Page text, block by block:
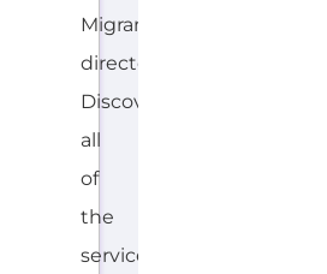
Migrant
directory.
Discover
all
of
the
services,